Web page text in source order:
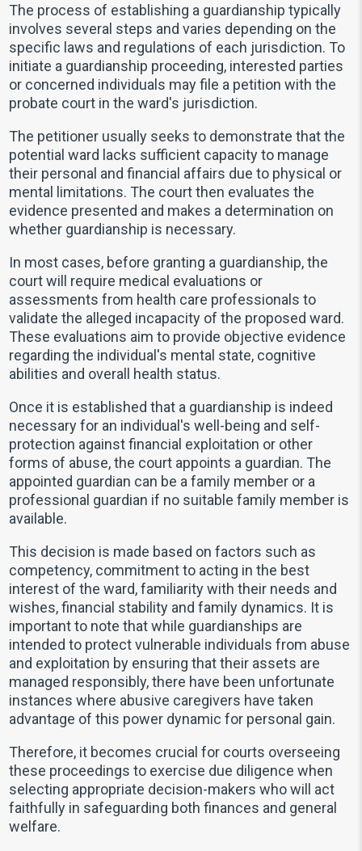
The process of establishing a guardianship typically
involves several steps and varies depending on the
specific laws and regulations of each jurisdiction. To
initiate a guardianship proceeding, interested parties
or concerned individuals may file a petition with the
probate court in the ward's jurisdiction.
The petitioner usually seeks to demonstrate that the
potential ward lacks sufficient capacity to manage
their personal and financial affairs due to physical or
mental limitations. The court then evaluates the
evidence presented and makes a determination on
whether guardianship is necessary.
In most cases, before granting a guardianship, the
court will require medical evaluations or
assessments from health care professionals to
validate the alleged incapacity of the proposed ward.
These evaluations aim to provide objective evidence
regarding the individual's mental state, cognitive
abilities and overall health status.
Once it is established that a guardianship is indeed
necessary for an individual's well-being and self-
protection against financial exploitation or other
forms of abuse, the court appoints a guardian. The
appointed guardian can be a family member or a
professional guardian if no suitable family member is
available.
This decision is made based on factors such as
competency, commitment to acting in the best
interest of the ward, familiarity with their needs and
wishes, financial stability and family dynamics. It is
important to note that while guardianships are
intended to protect vulnerable individuals from abuse
and exploitation by ensuring that their assets are
managed responsibly, there have been unfortunate
instances where abusive caregivers have taken
advantage of this power dynamic for personal gain.
Therefore, it becomes crucial for courts overseeing
these proceedings to exercise due diligence when
selecting appropriate decision-makers who will act
faithfully in safeguarding both finances and general
welfare.